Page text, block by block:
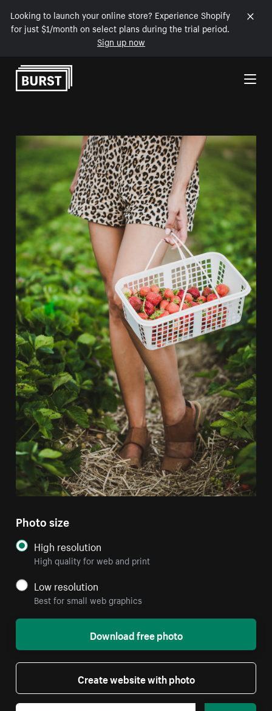
Looking to launch your online store? Experience Shopify
for just $1/month on select plans during the trial period.
Sign up now
Skip to Content
Photo size
High resolution
High quality for web and print
Low resolution
Best for small web graphics
Download free photo
Create website with photo